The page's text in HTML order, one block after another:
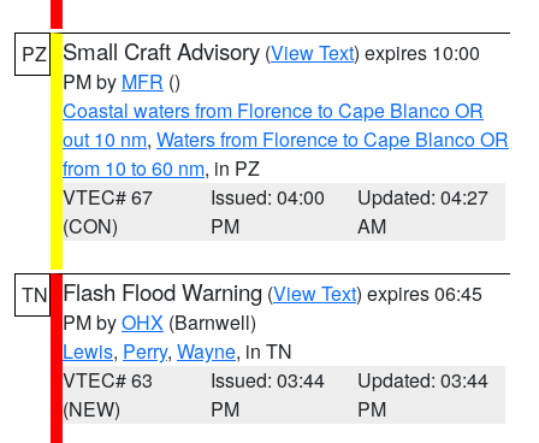
PZ Small Craft Advisory (View Text) expires 10:00
PM by MFR ()
Coastal waters from Florence to Cape Blanco OR
out 10 nm, Waters from Florence to Cape Blanco OR
from 10 to 60 nm, in PZ
VTEC# 67
(CON)
Issued: 04:00
PM
Updated: 04:27
AM
TN Flash Flood Warning (View Text) expires 06:45
PM byOHX (Barnwell)
Lewis, Perry, Wayne, in TN
VTEC# 63
(NEW)
Issued: 03:44
PM
Updated: 03:44
PM